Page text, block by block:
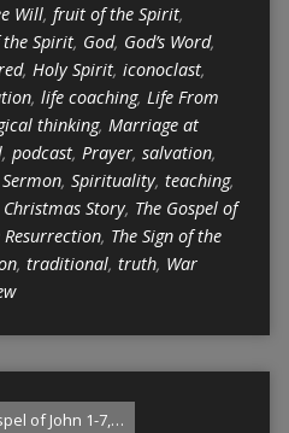
Will, fruit of the Spirit,
the Spirit, God, God’s Word,
, Holy Spirit, iconoclast,
, life coaching, Life From
thinking, Marriage at
, podcast, Prayer, salvation,
Sermon, Spirituality, teaching,
Christmas Story, The Gospel of
Resurrection, The Sign of the
, traditional, truth, War
of John 1-7,…